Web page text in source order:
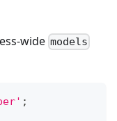
wide models
;